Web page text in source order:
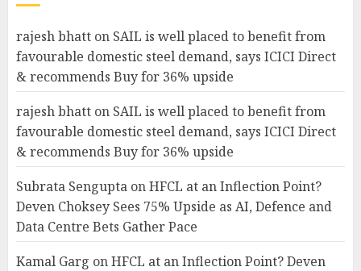
rajesh bhatt on SAIL is well placed to benefit from
favourable domestic steel demand, says ICICI Direct
& recommends Buy for 36% upside
rajesh bhatt on SAIL is well placed to benefit from
favourable domestic steel demand, says ICICI Direct
& recommends Buy for 36% upside
Subrata Sengupta onHFCL at an Inflection Point?
Deven Choksey Sees 75% Upside as AI, Defence and
Data Centre Bets Gather Pace
Kamal Garg onHFCL at an Inflection Point? Deven